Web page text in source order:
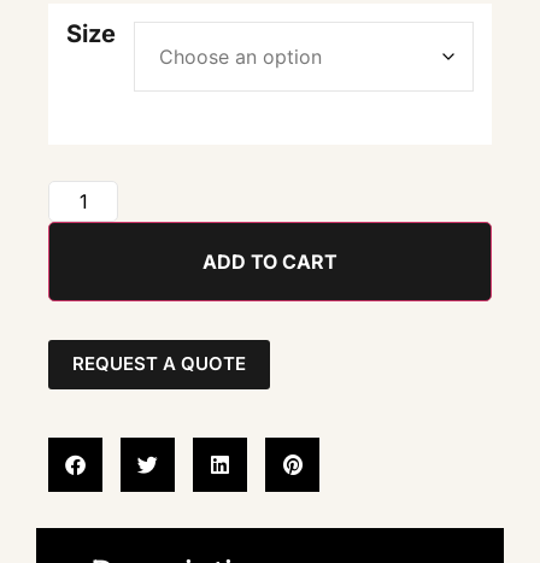
Size
ADD TO CART
REQUEST A QUOTE